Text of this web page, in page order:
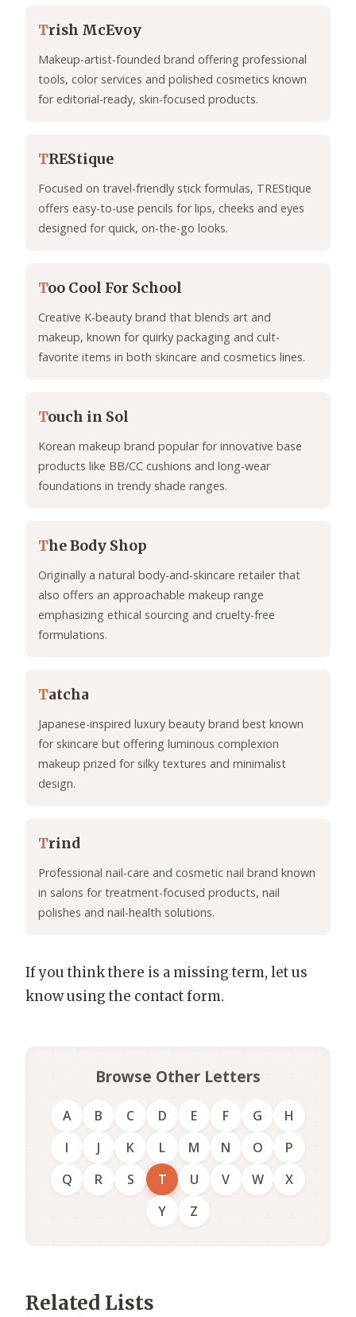
Trish McEvoy
Makeup-artist-founded brand offering professional
tools, color services and polished cosmetics known
for editorial-ready, skin-focused products.
TREStique
Focused on travel-friendly stick formulas, TREStique
offers easy-to-use pencils for lips, cheeks and eyes
designed for quick, on-the-go looks.
Too Cool For School
Creative K‑beauty brand that blends art and
makeup, known for quirky packaging and cult-
favorite items in both skincare and cosmetics lines.
Touch in Sol
Korean makeup brand popular for innovative base
products like BB/CC cushions and long-wear
foundations in trendy shade ranges.
The Body Shop
Originally a natural body-and-skincare retailer that
also offers an approachable makeup range
emphasizing ethical sourcing and cruelty-free
formulations.
Tatcha
Japanese-inspired luxury beauty brand best known
for skincare but offering luminous complexion
makeup prized for silky textures and minimalist
design.
Trind
Professional nail-care and cosmetic nail brand known
in salons for treatment-focused products, nail
polishes and nail-health solutions.
If you think there is a missing term, let us
know using the contact form.
Browse Other Letters
A B C D E F G
H
I
J K L M N O
P
Q
R S T U V W
X
Y
Z
Related Lists